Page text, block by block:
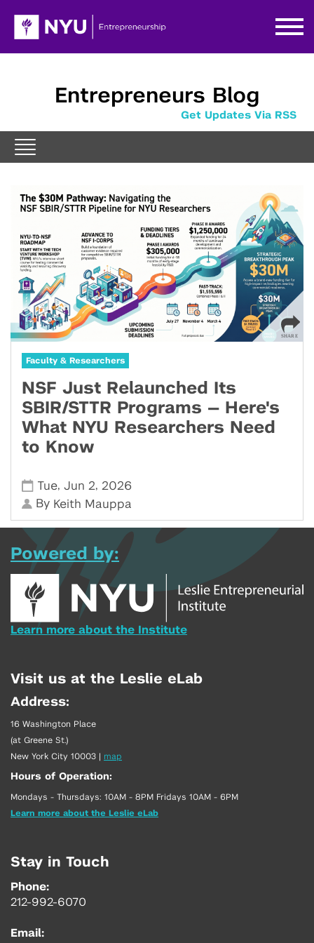
Entrepreneurs Blog
Get Updates Via RSS
Faculty & Researchers
NSF Just Relaunched Its
SBIR/STTR Programs — Here's
What NYU Researchers Need
to Know
Tue,Jun 2, 2026
By Keith Mauppa
Powered by:
Learn more about the Institute
Visit us at the Leslie eLab
Address:
16 Washington Place
(at Greene St.)
New York City 10003
map
Hours of Operation:
Mondays - Thursdays: 10AM - 8PM Fridays 10AM - 6PM
Learn more about the Leslie eLab
Stay in Touch
Phone:
212-992-6070
Email: